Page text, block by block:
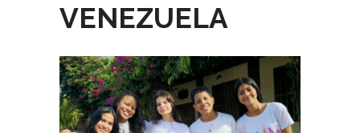
VENEZUELA